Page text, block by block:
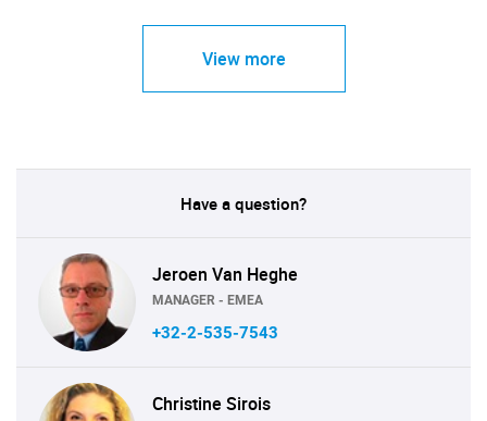
View more
Have a question?
Jeroen Van Heghe
MANAGER - EMEA
+32-2-535-7543
Christine Sirois